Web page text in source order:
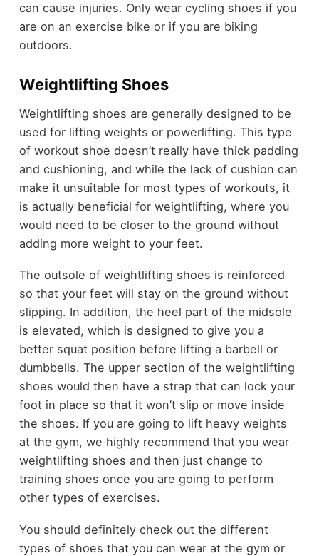
can cause injuries. Only wear cycling shoes if you
are on an exercise bike or if you are biking
outdoors.
Weightlifting Shoes
Weightlifting shoes are generally designed to be
used for lifting weights or powerlifting. This type
of workout shoe doesn’t really have thick padding
and cushioning, and while the lack of cushion can
make it unsuitable for most types of workouts, it
is actually beneficial for weightlifting, where you
would need to be closer to the ground without
adding more weight to your feet.
The outsole of weightlifting shoes is reinforced
so that your feet will stay on the ground without
slipping. In addition, the heel part of the midsole
is elevated, which is designed to give you a
better squat position before lifting a barbell or
dumbbells. The upper section of the weightlifting
shoes would then have a strap that can lock your
foot in place so that it won’t slip or move inside
the shoes. If you are going to lift heavy weights
at the gym, we highly recommend that you wear
weightlifting shoes and then just change to
training shoes once you are going to perform
other types of exercises.
You should definitely check out the different
types of shoes that you can wear at the gym or